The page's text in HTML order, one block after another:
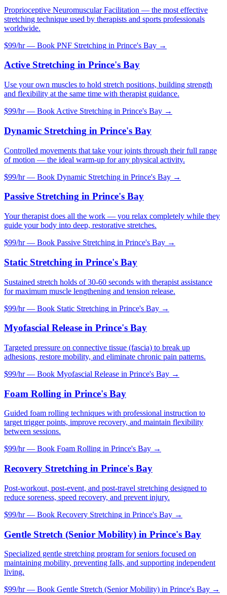
Proprioceptive Neuromuscular Facilitation — the most effective
stretching technique used by therapists and sports professionals
worldwide.
$99/hr — Book PNF Stretching in Prince's Bay →
Active Stretching in Prince's Bay
Use your own muscles to hold stretch positions, building strength
and flexibility at the same time with therapist guidance.
$99/hr — Book Active Stretching in Prince's Bay →
Dynamic Stretching in Prince's Bay
Controlled movements that take your joints through their full range
of motion — the ideal warm-up for any physical activity.
$99/hr — Book Dynamic Stretching in Prince's Bay →
Passive Stretching in Prince's Bay
Your therapist does all the work — you relax completely while they
guide your body into deep, restorative stretches.
$99/hr — Book Passive Stretching in Prince's Bay →
Static Stretching in Prince's Bay
Sustained stretch holds of 30-60 seconds with therapist assistance
for maximum muscle lengthening and tension release.
$99/hr — Book Static Stretching in Prince's Bay →
Myofascial Release in Prince's Bay
Targeted pressure on connective tissue (fascia) to break up
adhesions, restore mobility, and eliminate chronic pain patterns.
$99/hr — Book Myofascial Release in Prince's Bay →
Foam Rolling in Prince's Bay
Guided foam rolling techniques with professional instruction to
target trigger points, improve recovery, and maintain flexibility
between sessions.
$99/hr — Book Foam Rolling in Prince's Bay →
Recovery Stretching in Prince's Bay
Post-workout, post-event, and post-travel stretching designed to
reduce soreness, speed recovery, and prevent injury.
$99/hr — Book Recovery Stretching in Prince's Bay →
Gentle Stretch (Senior Mobility) in Prince's Bay
Specialized gentle stretching program for seniors focused on
maintaining mobility, preventing falls, and supporting independent
living.
$99/hr — Book Gentle Stretch (Senior Mobility) in Prince's Bay →